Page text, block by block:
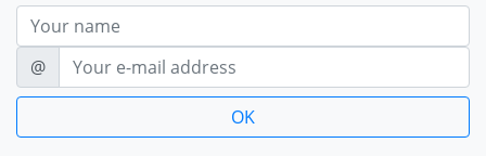
Nom
E-mail
@